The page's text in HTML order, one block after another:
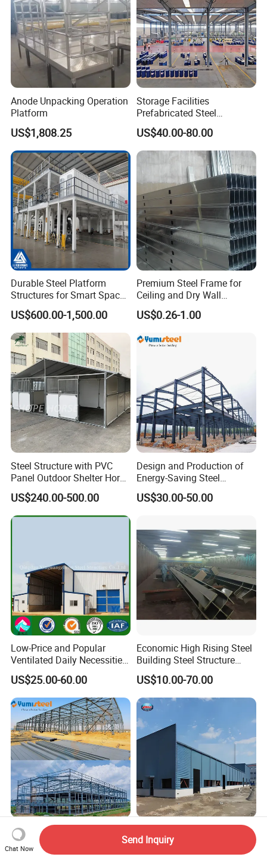
Anode Unpacking Operation
Platform
US$1,808.25
Storage Facilities
Prefabricated Steel
Structure Workshop Frame
H-Beams Building Storage
Buildings Sheds Industrial
Warehouse
US$40.00-80.00
Durable Steel Platform
Structures for Smart Space
Utilization
US$600.00-1,500.00
Premium Steel Frame for
Ceiling and Dry Wall
Installations
US$0.26-1.00
Steel Structure with PVC
Panel Outdoor Shelter Horse
Stall Horses Stable for
Sales
US$240.00-500.00
Design and Production of
Energy-Saving Steel
Structures/Prefabricated
Steel Components
US$30.00-50.00
Low-Price and Popular
Ventilated Daily Necessities
Storage Warehouse (XGZ-
A033) with CE Certification
US$25.00-60.00
Economic High Rising Steel
Building Steel Structure
Office Construction
US$10.00-70.00
Pre Engineered Steel
Buildings/Steel Structure
Fabrication/Casa Modular
High-Quality High Strength
Steel Structure
Warehouse/Industrial
Chat Now
Send Inquiry